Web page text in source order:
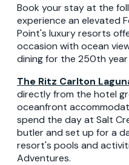
Book your stay at the
experience an elevated
Point's luxury resorts
occasion with ocean
dining for the 250th
The Ritz Carlton
directly from the hotel
oceanfront
spend the day at Salt
butler and set up for a
resort's pools and
Adventures.